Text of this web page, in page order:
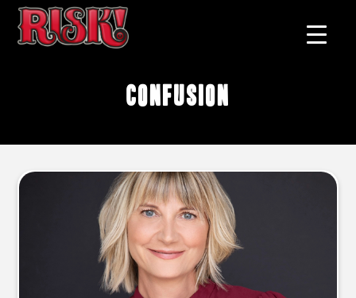
confusion